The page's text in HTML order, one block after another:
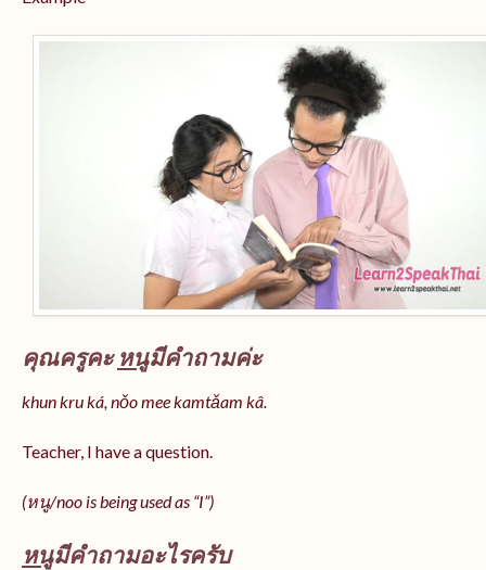
คุณครูคะหนูมีคำถามค่ะ
khun kru ká, nǒo mee kamtǎam kâ.
Teacher, I have a question.
(หนู/noo is being used as “I”)
หนูมีคำถามอะไรครับ